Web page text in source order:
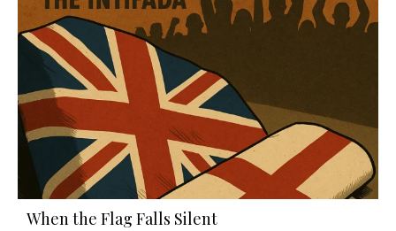
When the Flag Falls Silent